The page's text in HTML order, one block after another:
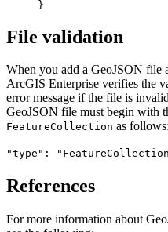
File validation
When you add a GeoJSON file
ArcGIS Enterprise verifies the
error message if the file is
GeoJSON file must begin with
FeatureCollection as follows:
"type":
References
For more information about